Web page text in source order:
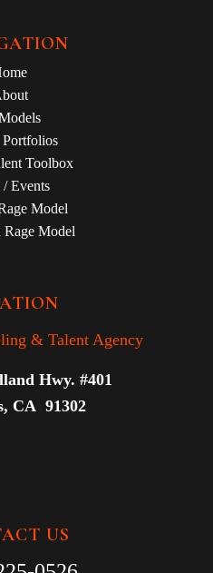
Toolbox
/ Events
Model
Rage Model
& Talent Agency
Hwy. #401
CA 91302
US